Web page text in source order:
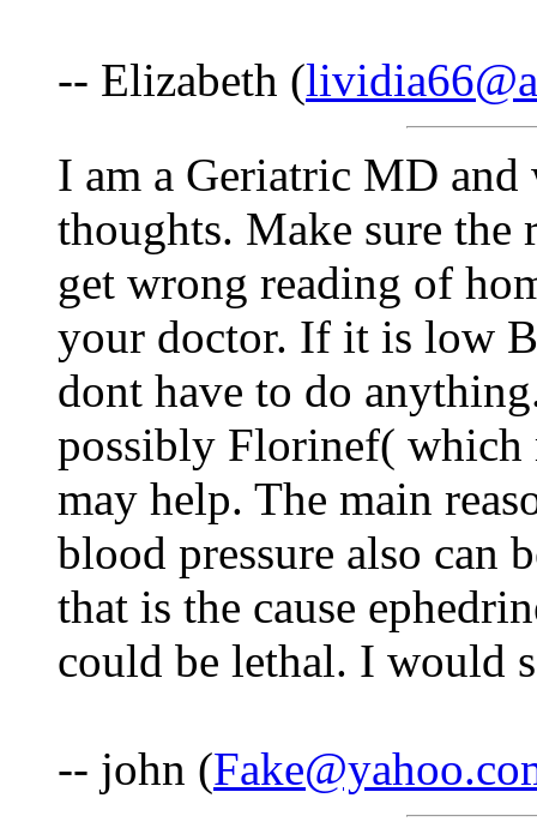
-- Elizabeth (
I am a Geriatric MD
thoughts. Make sure the
get wrong reading of
your doctor. If it is low
dont have to do
possibly Florinef( which
may help. The main
blood pressure also can
that is the cause
could be lethal. I would
-- john (